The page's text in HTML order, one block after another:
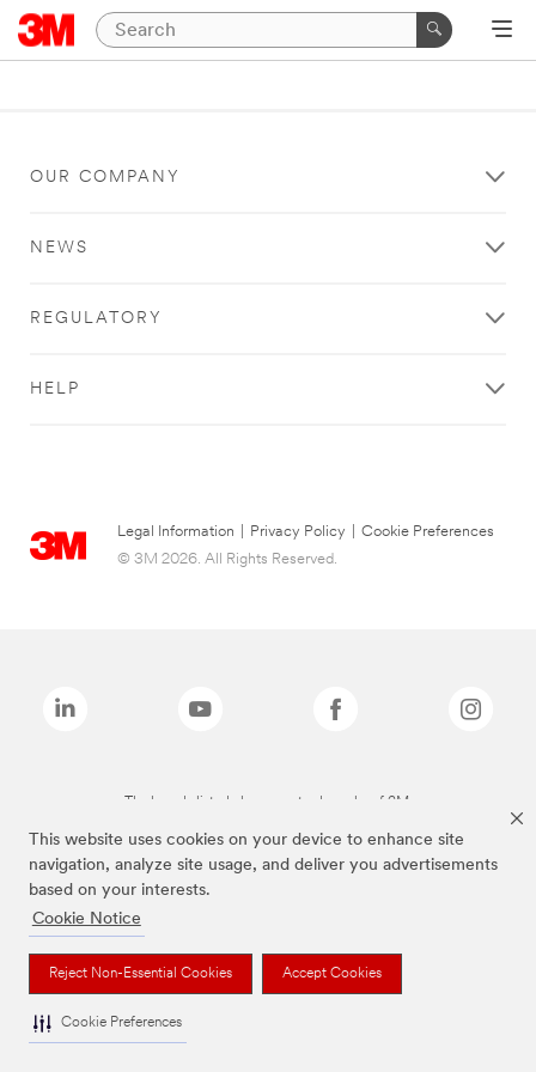
This website uses cookies on your device to enhance site
navigation, analyze site usage, and deliver you advertisements
based on your interests.
Cookie Notice
Reject Non-Essential Cookies Accept Cookies
Cookie Preferences
OUR COMPANY
NEWS
REGULATORY
HELP
Legal Information Privacy Policy
Cookie Preferences
© 3M 2026. All Rights Reserved.
The brands listed above are trademarks of 3M.